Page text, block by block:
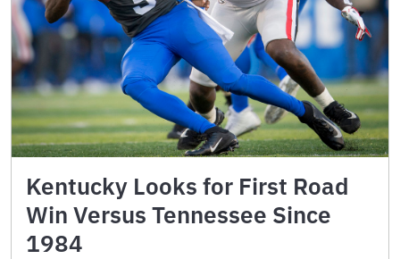
Kentucky Looks for First Road
Win Versus Tennessee Since
1984